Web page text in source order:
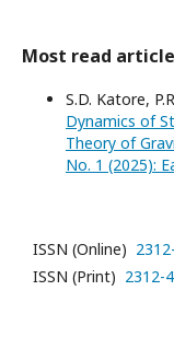
Most read
S.D. Katore,
Dynamics of
Theory of
No. 1 (2025):
ISSN (Online)
ISSN (Print) 2312-